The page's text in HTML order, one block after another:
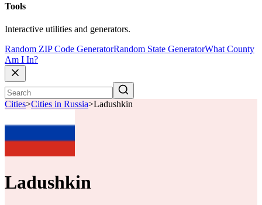
Tools
Interactive utilities and generators.
Random ZIP Code GeneratorRandom State GeneratorWhat County
Am I In?
Cities>Cities in Russia>Ladushkin
Ladushkin